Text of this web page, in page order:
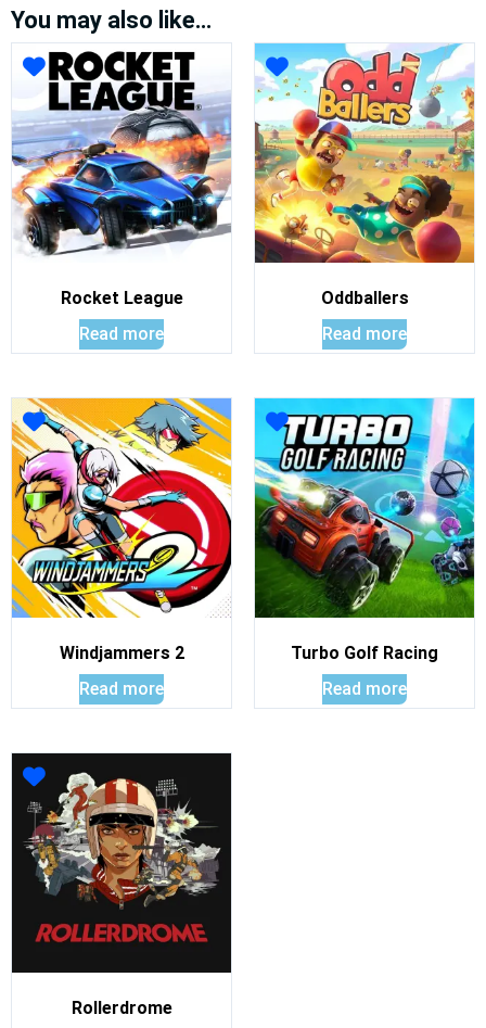
You may also like…
Rocket League
Read more
Oddballers
Read more
Windjammers 2
Read more
Turbo Golf Racing
Read more
Rollerdrome